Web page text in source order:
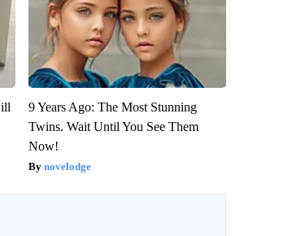
9 Years Ago: The Most Stunning
Twins. Wait Until You See Them
Now!
novelodge